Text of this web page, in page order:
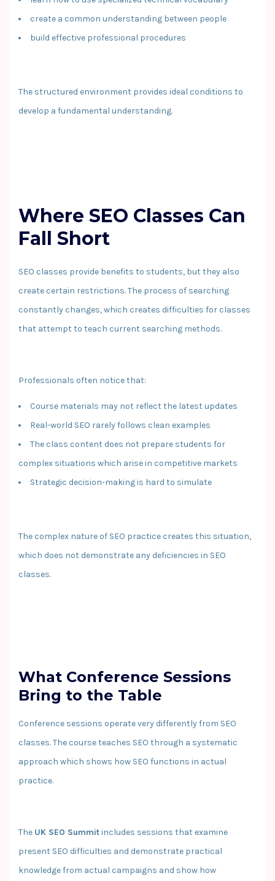
create a common understanding between people
build effective professional procedures
The structured environment provides ideal conditions to
develop a fundamental understanding.
Where SEO Classes Can
Fall Short
SEO classes provide benefits to students, but they also
create certain restrictions. The process of searching
constantly changes, which creates difficulties for classes
that attempt to teach current searching methods.
Professionals often notice that:
Course materials may not reflect the latest updates
Real-world SEO rarely follows clean examples
The class content does not prepare students for
complex situations which arise in competitive markets
Strategic decision-making is hard to simulate
The complex nature of SEO practice creates this situation,
which does not demonstrate any deficiencies in SEO
classes.
What Conference Sessions
Bring to the Table
Conference sessions operate very differently from SEO
classes. The course teaches SEO through a systematic
approach which shows how SEO functions in actual
practice.
The UK SEO Summitincludes sessions that examine
present SEO difficulties and demonstrate practical
knowledge from actual campaigns and show how